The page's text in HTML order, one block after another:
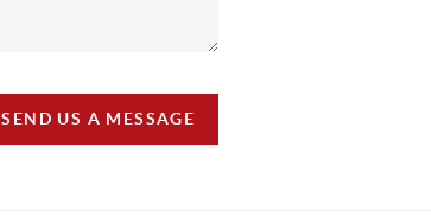
SEND US A MESSAGE